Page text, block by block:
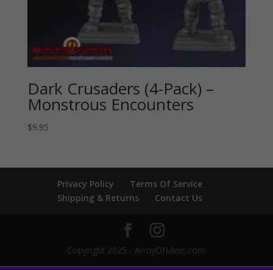
Dark Crusaders (4-Pack) –
Monstrous Encounters
$9.95
Privacy Policy
Terms Of Service
Shipping & Returns
Contact Us
Copyright 2025 - ArmyOfMinis.com